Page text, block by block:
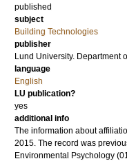
published
subject
Building Technologies
publisher
Lund University. Department
language
English
LU publication?
yes
additional info
The information about
2015. The record was
Environmental Psychology